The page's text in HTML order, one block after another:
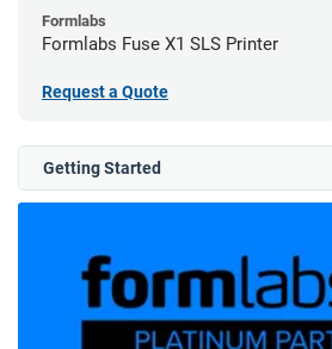
Formlabs
Formlabs Fuse X1 SLS Printer
Request a Quote
Getting Started